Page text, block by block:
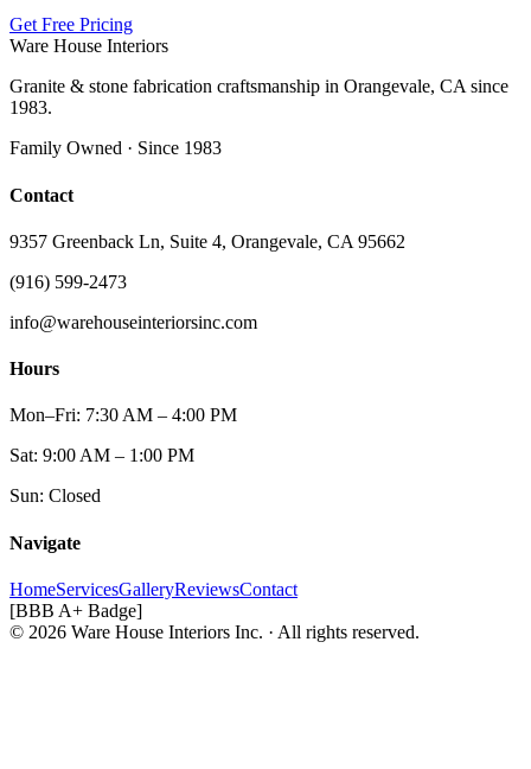
Get Free Pricing
Ware House Interiors
Granite & stone fabrication craftsmanship in Orangevale, CA since
1983.
Family Owned · Since 1983
Contact
9357 Greenback Ln, Suite 4, Orangevale, CA 95662
(916) 599-2473
info@warehouseinteriorsinc.com
Hours
Mon–Fri: 7:30 AM – 4:00 PM
Sat: 9:00 AM – 1:00 PM
Sun: Closed
Navigate
HomeServicesGalleryReviewsContact
[BBB A+ Badge]
© 2026 Ware House Interiors Inc. · All rights reserved.